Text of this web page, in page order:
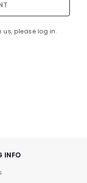
please log in.
INFO